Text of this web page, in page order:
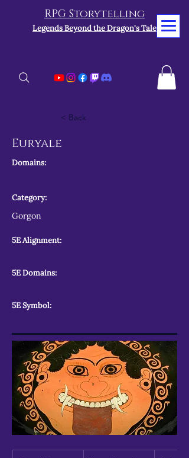
RPG Storytelling
Legends Beyond the Dragon's Tale
< Back
Euryale
Domains:
Category:
Gorgon
5E Alignment:
5E Domains:
5E Symbol: